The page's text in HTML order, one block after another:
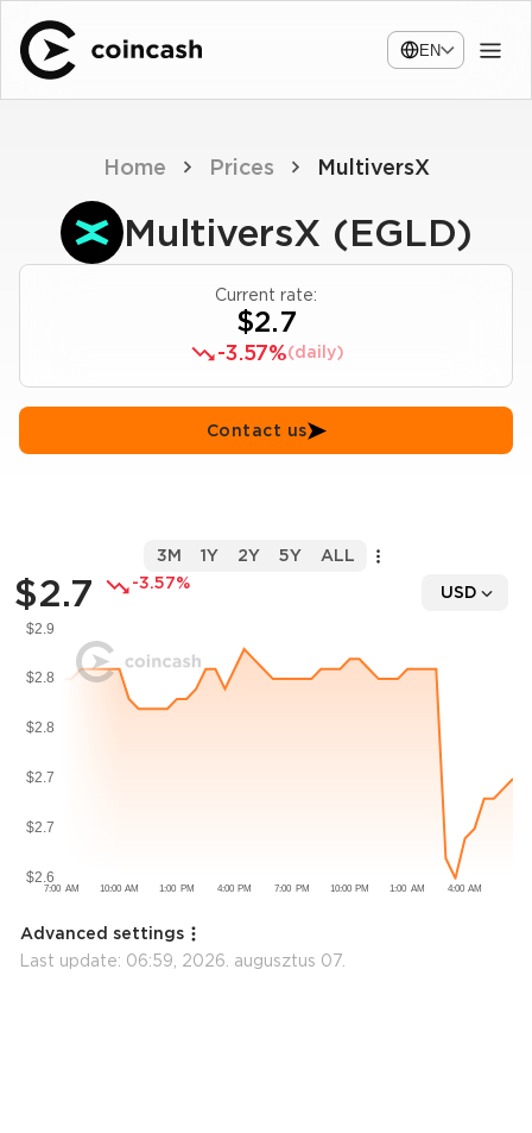
EN
Home Prices MultiversX
MultiversX (EGLD)
Current rate:
$2.7
-3.57%(daily)
Contact us
$2.7 -3.57% USD
3M 1Y 2Y 5Y ALL
Advanced settings
Last update: 06:59, 2026. augusztus 07.